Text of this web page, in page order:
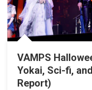
VAMPS
Yokai, Sci-fi,
Report)